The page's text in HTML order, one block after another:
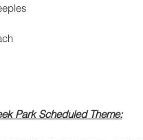
Park Scheduled Theme: